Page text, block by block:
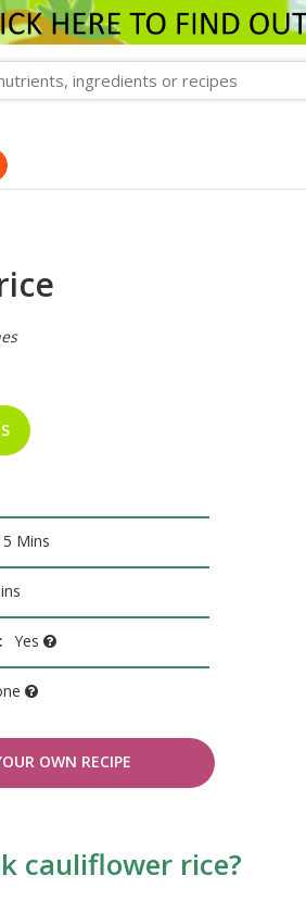
5 Mins
Yes
OWN RECIPE
cauliflower rice?